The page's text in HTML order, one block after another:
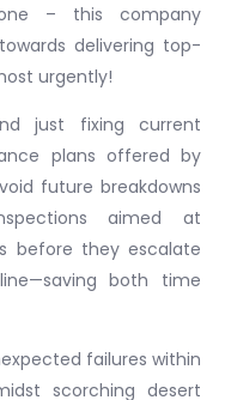
– this company
delivering top-
urgently!
just fixing current
plans offered by
future breakdowns
aimed at
before they escalate
both time
failures within
scorching desert